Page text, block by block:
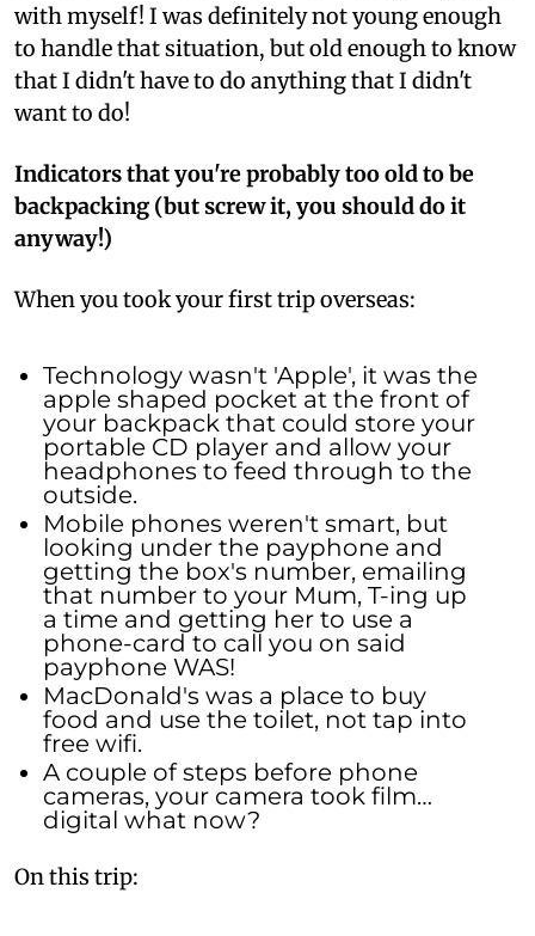
with myself! I was definitely not young enough
to handle that situation, but old enough to know
that I didn't have to do anything that I didn't
want to do!
Indicators that you're probably too old to be
backpacking (but screw it, you should do it
anyway!)
When you took your first trip overseas:
Technology wasn't 'Apple', it was the
apple shaped pocket at the front of
your backpack that could store your
portable CD player and allow your
headphones to feed through to the
outside.
Mobile phones weren't smart, but
looking under the payphone and
getting the box's number, emailing
that number to your Mum, T-ing up
a time and getting her to use a
phone-card to call you on said
payphone WAS!
MacDonald's was a place to buy
food and use the toilet, not tap into
free wifi.
A couple of steps before phone
cameras, your camera took film…
digital what now?
On this trip: